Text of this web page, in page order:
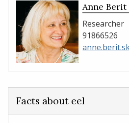
Anne
Researcher
91866526
Facts about eel